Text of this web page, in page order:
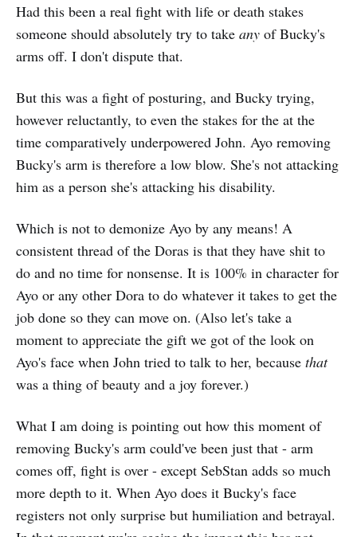
Had this been a real fight with life or death stakes
someone should absolutely try to take any of Bucky's
arms off. I don't dispute that.
But this was a fight of posturing, and Bucky trying,
however reluctantly, to even the stakes for the at the
time comparatively underpowered John. Ayo removing
Bucky's arm is therefore a low blow. She's not attacking
him as a person she's attacking his disability.
Which is not to demonize Ayo by any means! A
consistent thread of the Doras is that they have shit to
do and no time for nonsense. It is 100% in character for
Ayo or any other Dora to do whatever it takes to get the
job done so they can move on. (Also let's take a
moment to appreciate the gift we got of the look on
Ayo's face when John tried to talk to her, because that
was a thing of beauty and a joy forever.)
What I am doing is pointing out how this moment of
removing Bucky's arm could've been just that - arm
comes off, fight is over - except SebStan adds so much
more depth to it. When Ayo does it Bucky's face
registers not only surprise but humiliation and betrayal.